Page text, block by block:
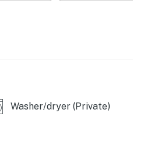
Washer/dryer (Private)